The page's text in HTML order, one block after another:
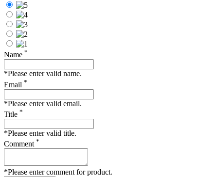
Name *
*Please enter valid name.
Email *
*Please enter valid email.
Title *
*Please enter valid title.
Comment *
*Please enter comment for product.